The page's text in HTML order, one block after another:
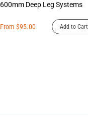
600mm Deep Leg Systems
From$95.00 Add to Cart